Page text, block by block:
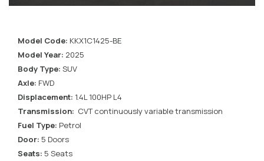
Model Code: KKX1C1425-BE
Model Year: 2025
Body Type: SUV
Axle: FWD
Displacement: 1.4L 100HP L4
Transmission: CVT continuously variable transmission
Fuel Type: Petrol
Door: 5 Doors
Seats: 5 Seats